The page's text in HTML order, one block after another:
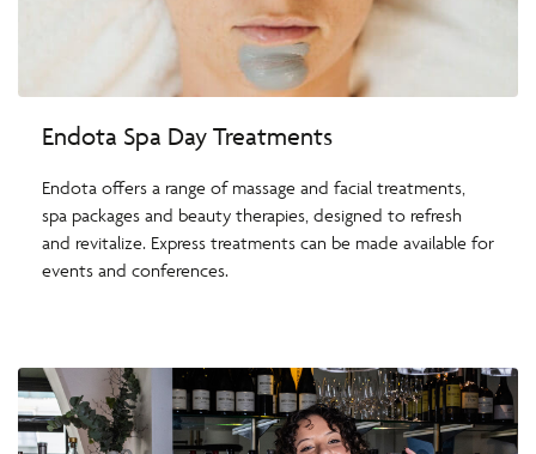
Endota Spa Day Treatments
Endota offers a range of massage and facial treatments,
spa packages and beauty therapies, designed to refresh
and revitalize. Express treatments can be made available for
events and conferences.